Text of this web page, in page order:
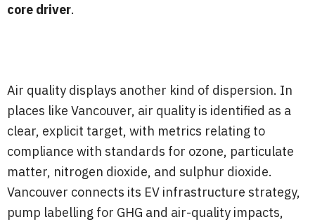
core driver.
Air quality displays another kind of dispersion. In
places like Vancouver, air quality is identified as a
clear, explicit target, with metrics relating to
compliance with standards for ozone, particulate
matter, nitrogen dioxide, and sulphur dioxide.
Vancouver connects its EV infrastructure strategy,
pump labelling for GHG and air-quality impacts,